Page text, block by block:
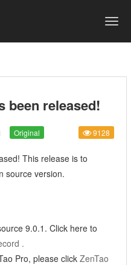
been released!
Original 9128
This release is to
source version.
9.0.1. Click here to
.
Pro, please click ZenTao